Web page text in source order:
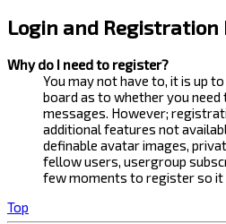
Login and Registration
Why do I need to register?
You may not have to, it is up
board as to whether you
messages. However;
additional features not
definable avatar images,
fellow users, usergroup
few moments to register so it
Top